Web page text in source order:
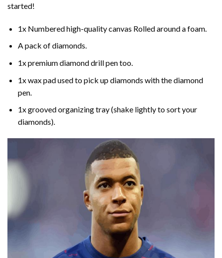
started!
1x Numbered high-quality canvas Rolled around a foam.
A pack of diamonds.
1x premium diamond drill pen too.
1x wax pad used to pick up diamonds with the diamond
pen.
1x grooved organizing tray (shake lightly to sort your
diamonds).